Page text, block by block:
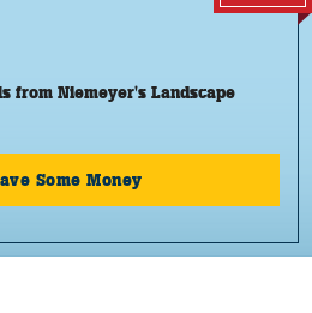
from Niemeyer's Landscape
Some Money